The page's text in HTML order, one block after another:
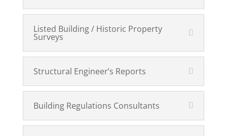
Listed Building / Historic Property
Surveys
Structural Engineer’s Reports
Building Regulations Consultants